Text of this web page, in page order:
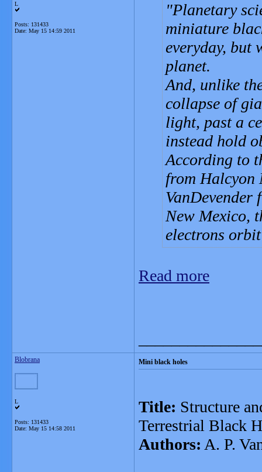
L
Posts: 131433
Date: May 15 14:59 2011
Planetary
miniature
everyday, but
planet.
And, unlike
collapse of
light, past a
instead hold
According to
from Halcyon
New Mexico,
electrons
Read more
Blobrana
L
Posts: 131433
Date: May 15 14:58 2011
Mini black holes
Title: Structure
Terrestrial Black
Authors: A. P.